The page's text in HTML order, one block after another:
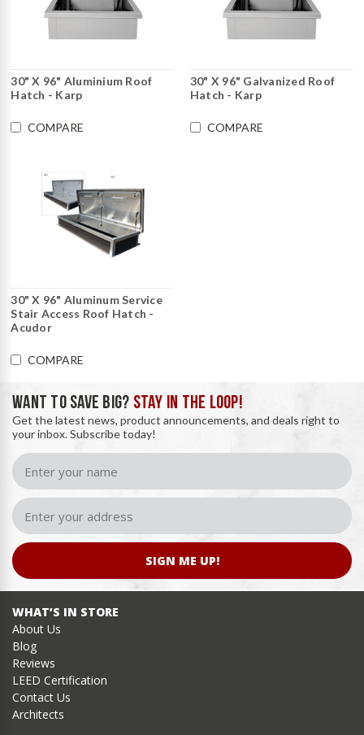
30" X 96" Aluminium Roof
Hatch - Karp
COMPARE
30" X 96" Galvanized Roof
Hatch - Karp
COMPARE
30" X 96" Aluminum Service
Stair Access Roof Hatch -
Acudor
COMPARE
WANT TO SAVE BIG? STAY IN THE LOOP!
Get the latest news, product announcements, and deals right to
your inbox. Subscribe today!
SIGN ME UP!
WHAT’S IN STORE
About Us
Blog
Reviews
LEED Certification
Contact Us
Architects